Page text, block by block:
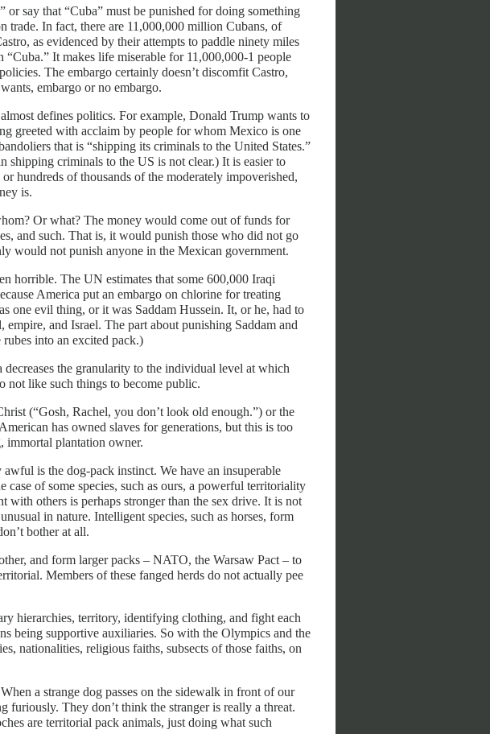
or say that “Cuba” must be punished for doing something
trade. In fact, there are 11,000,000 million Cubans, of
as evidenced by their attempts to paddle ninety miles
It makes life miserable for 11,000,000-1 people
The embargo certainly doesn’t discomfit Castro,
embargo or no embargo.
defines politics. For example, Donald Trump wants to
greeted with acclaim by people for whom Mexico is one
that is “shipping its criminals to the United States.”
shipping criminals to the US is not clear.) It is easier to
hundreds of thousands of the moderately impoverished,
is.
Or what? The money would come out of funds for
and such. That is, it would punish those who did not go
would not punish anyone in the Mexican government.
horrible. The UN estimates that some 600,000 Iraqi
America put an embargo on chlorine for treating
one evil thing, or it was Saddam Hussein. It, or he, had to
and Israel. The part about punishing Saddam and
into an excited pack.)
the granularity to the individual level at which
not like such things to become public.
(“Gosh, Rachel, you don’t look old enough.”) or the
has owned slaves for generations, but this is too
immortal plantation owner.
is the dog-pack instinct. We have an insuperable
of some species, such as ours, a powerful territoriality
with others is perhaps stronger than the sex drive. It is not
in nature. Intelligent species, such as horses, form
bother at all.
and form larger packs – NATO, the Warsaw Pact – to
Members of these fanged herds do not actually pee
hierarchies, territory, identifying clothing, and fight each
being supportive auxiliaries. So with the Olympics and the
nationalities, religious faiths, subsects of those faiths, on
a strange dog passes on the sidewalk in front of our
furiously. They don’t think the stranger is really a threat.
are territorial pack animals, just doing what such